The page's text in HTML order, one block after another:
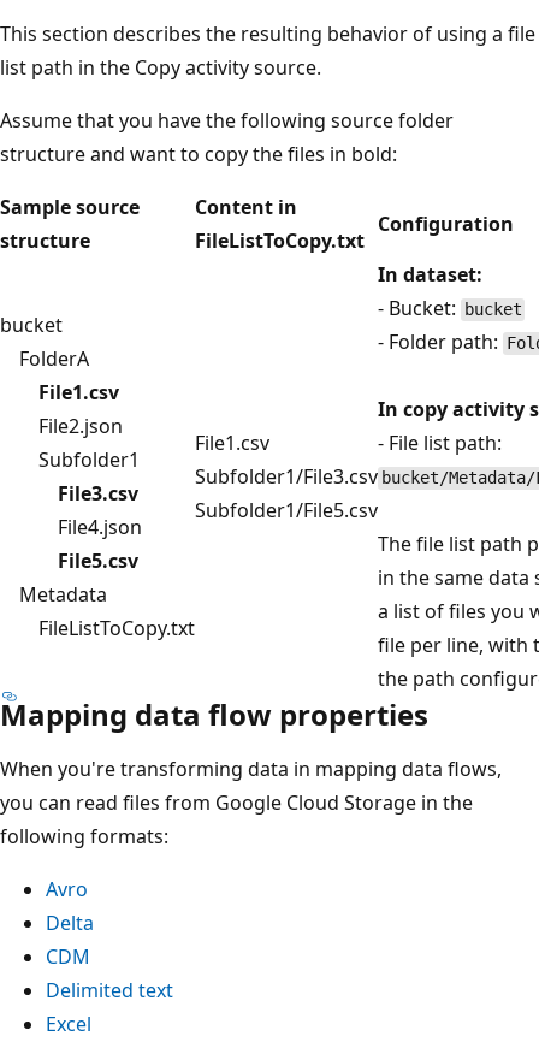
This section describes the resulting behavior of using a file
list path in the Copy activity source.
Assume that you have the following source folder
structure and want to copy the files in bold:
Sample source
structure
Content in
FileListToCopy.txt
Configuration
bucket
FolderA
File1.csv
File2.json
Subfolder1
File3.csv
File4.json
File5.csv
Metadata
FileListToCopy.txt
File1.csv
Subfolder1/File3.csv
Subfolder1/File5.csv
In dataset:
- Bucket:
bucket
- Folder path:
In copy activity
- File list path:
bucket/
The file list path
in the same
a list of files you
file per line, with
the path
Mapping data flow properties
When you're transforming data in mapping data flows,
you can read files from Google Cloud Storage in the
following formats:
Avro
Delta
CDM
Delimited text
Excel